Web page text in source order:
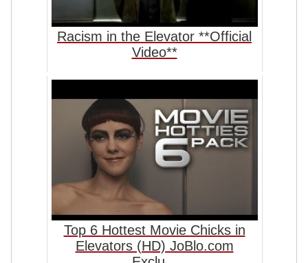
Racism in the Elevator **Official
Video**
Top 6 Hottest Movie Chicks in
Elevators (HD) JoBlo.com